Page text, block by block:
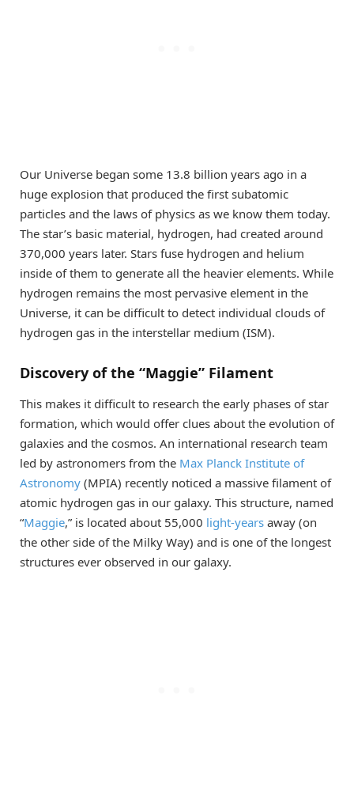
Our Universe began some 13.8 billion years ago in a
huge explosion that produced the first subatomic
particles and the laws of physics as we know them today.
The star’s basic material, hydrogen, had created around
370,000 years later. Stars fuse hydrogen and helium
inside of them to generate all the heavier elements. While
hydrogen remains the most pervasive element in the
Universe, it can be difficult to detect individual clouds of
hydrogen gas in the interstellar medium (ISM).
Discovery of the “Maggie” Filament
This makes it difficult to research the early phases of star
formation, which would offer clues about the evolution of
galaxies and the cosmos. An international research team
led by astronomers from the Max Planck Institute of
Astronomy (MPIA) recently noticed a massive filament of
atomic hydrogen gas in our galaxy. This structure, named
“Maggie,” is located about 55,000 light-years away (on
the other side of the Milky Way) and is one of the longest
structures ever observed in our galaxy.